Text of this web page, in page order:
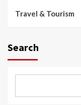
Travel & Tourism
Search